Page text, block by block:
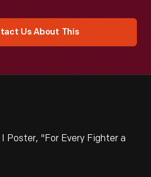
Us About This
Poster, "For Every Fighter a